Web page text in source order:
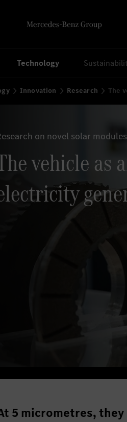
Technology
Innovation Research The
on novel solar modules
vehicle as
5 micrometres,